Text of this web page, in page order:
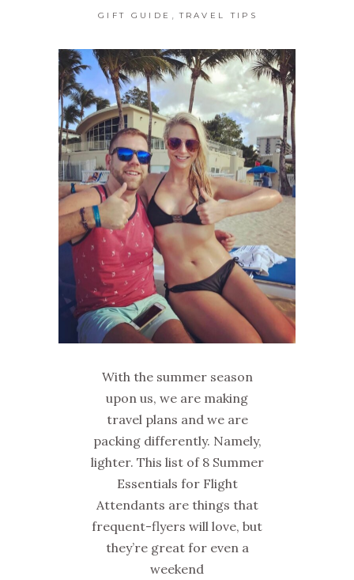
GIFT GUIDE TRAVEL TIPS
With the summer season
upon us, we are making
travel plans and we are
packing differently. Namely,
lighter. This list of 8 Summer
Essentials for Flight
Attendants are things that
frequent-flyers will love, but
they’re great for even a
weekend